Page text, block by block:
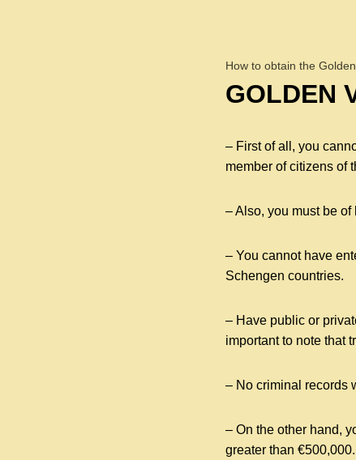
How to obtain the
GOLDEN
– First of all, you
member of citizens of
– Also, you must be
– You cannot have
Schengen countries.
– Have public or
important to note that
– No criminal records
– On the other hand,
greater than